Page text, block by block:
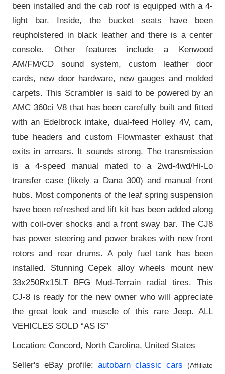
been installed and the cab roof is equipped with a 4-
light bar. Inside, the bucket seats have been
reupholstered in black leather and there is a center
console. Other features include a Kenwood
AM/FM/CD sound system, custom leather door
cards, new door hardware, new gauges and molded
carpets. This Scrambler is said to be powered by an
AMC 360ci V8 that has been carefully built and fitted
with an Edelbrock intake, dual-feed Holley 4V, cam,
tube headers and custom Flowmaster exhaust that
exits in arrears. It sounds strong. The transmission
is a 4-speed manual mated to a 2wd-4wd/Hi-Lo
transfer case (likely a Dana 300) and manual front
hubs. Most components of the leaf spring suspension
have been refreshed and lift kit has been added along
with coil-over shocks and a front sway bar. The CJ8
has power steering and power brakes with new front
rotors and rear drums. A poly fuel tank has been
installed. Stunning Cepek alloy wheels mount new
33x250Rx15LT BFG Mud-Terrain radial tires. This
CJ-8 is ready for the new owner who will appreciate
the great look and muscle of this rare Jeep. ALL
VEHICLES SOLD “AS IS”
Location: Concord, North Carolina, United States
Seller's eBay profile: autobarn_classic_cars (Affiliate